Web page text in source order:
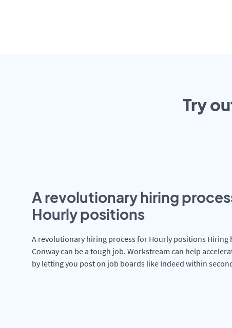
Try
A revolutionary hiring
Hourly positions
A revolutionary hiring process for Hourly positions Hiring
Conway can be a tough job. Workstream can help
by letting you post on job boards like Indeed within